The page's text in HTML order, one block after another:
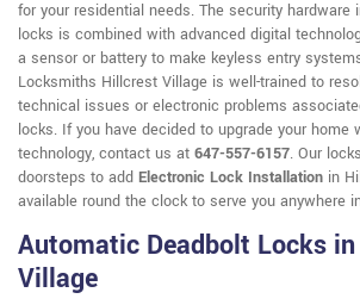
for your residential needs. The security hardware
locks is combined with advanced digital
a sensor or battery to make keyless entry
Locksmiths Hillcrest Village is well-trained to
technical issues or electronic problems
locks. If you have decided to upgrade your home
technology, contact us at 647-557-6157. Our
doorsteps to add Electronic Lock Installation in
available round the clock to serve you anywhere
Automatic Deadbolt Locks
Village